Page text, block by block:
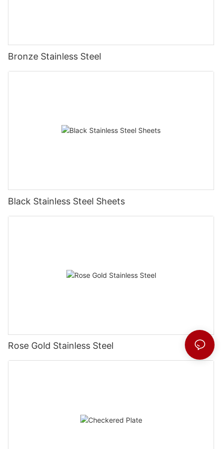
Bronze Stainless Steel
Black Stainless Steel Sheets
Rose Gold Stainless Steel